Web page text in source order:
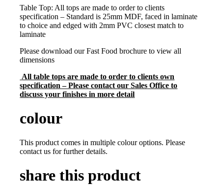
Table Top: All tops are made to order to clients
specification – Standard is 25mm MDF, faced in laminate
to choice and edged with 2mm PVC closest match to
laminate
Please download our Fast Food brochure to view all
dimensions
All table tops are made to order to clients own
specification – Please contact our Sales Office to
discuss your finishes in more detail
colour
This product comes in multiple colour options. Please
contact us for further details.
share this product